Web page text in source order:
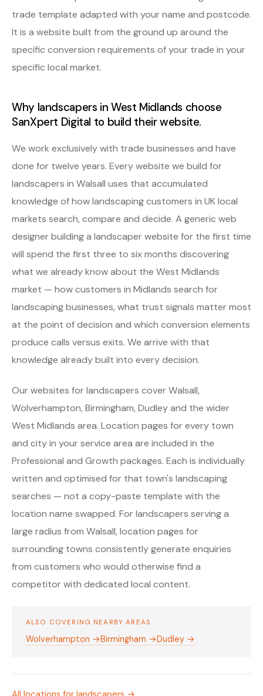
trade template adapted with your name and postcode.
It is a website built from the ground up around the
specific conversion requirements of your trade in your
specific local market.
Why landscapers in West Midlands choose
SanXpert Digital to build their website.
We work exclusively with trade businesses and have
done for twelve years. Every website we build for
landscapers in Walsall uses that accumulated
knowledge of how landscaping customers in UK local
markets search, compare and decide. A generic web
designer building a landscaper website for the first time
will spend the first three to six months discovering
what we already know about the West Midlands
market — how customers in Midlands search for
landscaping businesses, what trust signals matter most
at the point of decision and which conversion elements
produce calls versus exits. We arrive with that
knowledge already built into every decision.
Our websites for landscapers cover Walsall,
Wolverhampton, Birmingham, Dudley and the wider
West Midlands area. Location pages for every town
and city in your service area are included in the
Professional and Growth packages. Each is individually
written and optimised for that town's landscaping
searches — not a copy-paste template with the
location name swapped. For landscapers serving a
large radius from Walsall, location pages for
surrounding towns consistently generate enquiries
from customers who would otherwise find a
competitor with dedicated local content.
ALSO COVERING NEARBY AREAS
Wolverhampton →Birmingham →Dudley →